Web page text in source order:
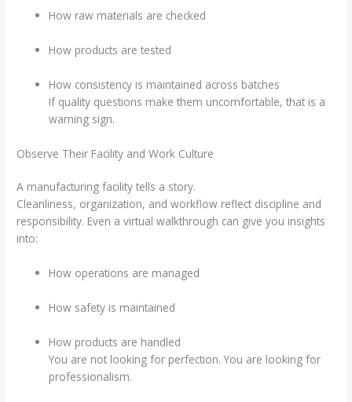
How raw materials are checked
How products are tested
How consistency is maintained across batches
If quality questions make them uncomfortable, that is a
warning sign.
Observe Their Facility and Work Culture
A manufacturing facility tells a story.
Cleanliness, organization, and workflow reflect discipline and
responsibility. Even a virtual walkthrough can give you insights
into:
How operations are managed
How safety is maintained
How products are handled
You are not looking for perfection. You are looking for
professionalism.